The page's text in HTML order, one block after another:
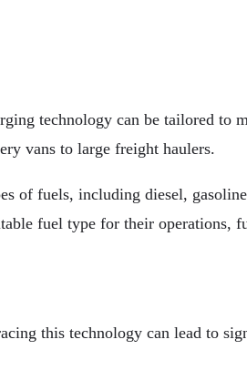
technology can be tailored to
vans to large freight haulers.
of fuels, including diesel,
fuel type for their operations,
this technology can lead to